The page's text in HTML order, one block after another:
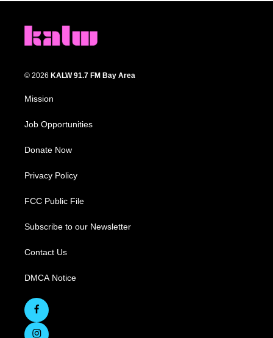
© 2026 KALW 91.7 FM Bay Area
Mission
Job Opportunities
Donate Now
Privacy Policy
FCC Public File
Subscribe to our Newsletter
Contact Us
DMCA Notice